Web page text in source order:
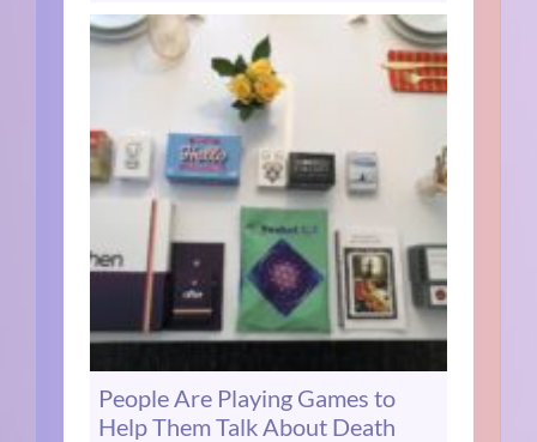
People Are Playing Games to
Help Them Talk About Death